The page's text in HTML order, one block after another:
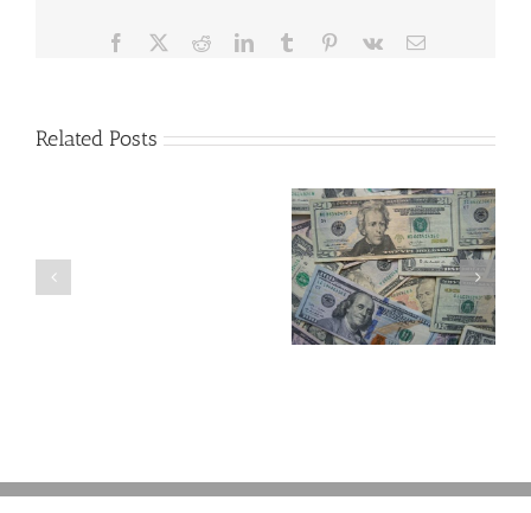
Facebook RedditLinkedInTumblr Pinterest
Vk Email
Related Posts
Are
Disability Panels
to Take Back
Control